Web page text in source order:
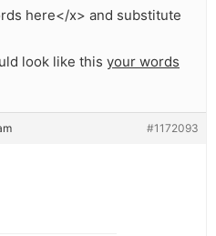
here</x> and substitute
look like this your words
#1172093